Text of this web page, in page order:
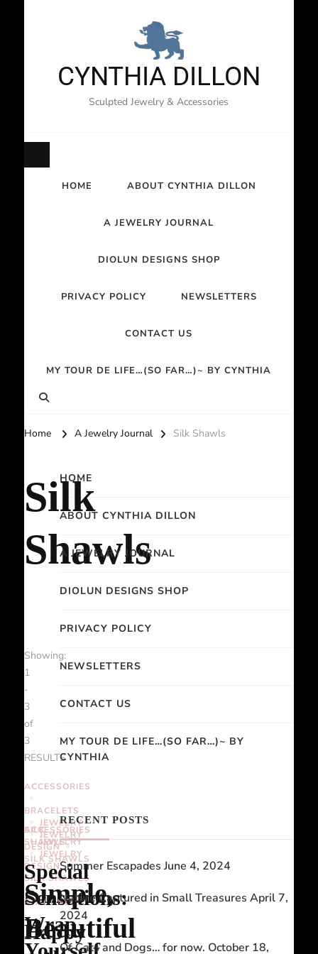
CYNTHIA DILLON
Sculpted Jewelry & Accessories
HOME ABOUT CYNTHIA DILLON
A JEWELRY JOURNAL
DIOLUN DESIGNS SHOP
PRIVACY POLICY NEWSLETTERS
CONTACT US
MY TOUR DE LIFE…(SO FAR…)~ BY CYNTHIA
Home A Jewelry Journal Silk Shawls
Silk
Shawls
Showing:
1
-
3
of
3
RESULTS
ACCESSORIES
BRACELETS
JEWELRY
JEWELRY
DESIGN
SILK SHAWLS
Simple,
Beautiful
ACCESSORIES
JEWELRY
JEWELRY
DESIGN
SILK SHAWLS
STATIONERY
Happy
SILK
SHAWLS
Special
Sensations:
Wrap
HOME
ABOUT CYNTHIA DILLON
A JEWELRY JOURNAL
DIOLUN DESIGNS SHOP
PRIVACY POLICY
NEWSLETTERS
CONTACT US
MY TOUR DE LIFE…(SO FAR…)~ BY
CYNTHIA
RECENT POSTS
Summer Escapades June 4, 2024
Nature Captured in Small Treasures April 7,
2024
Of Cats and Dogs… for now. October 18,